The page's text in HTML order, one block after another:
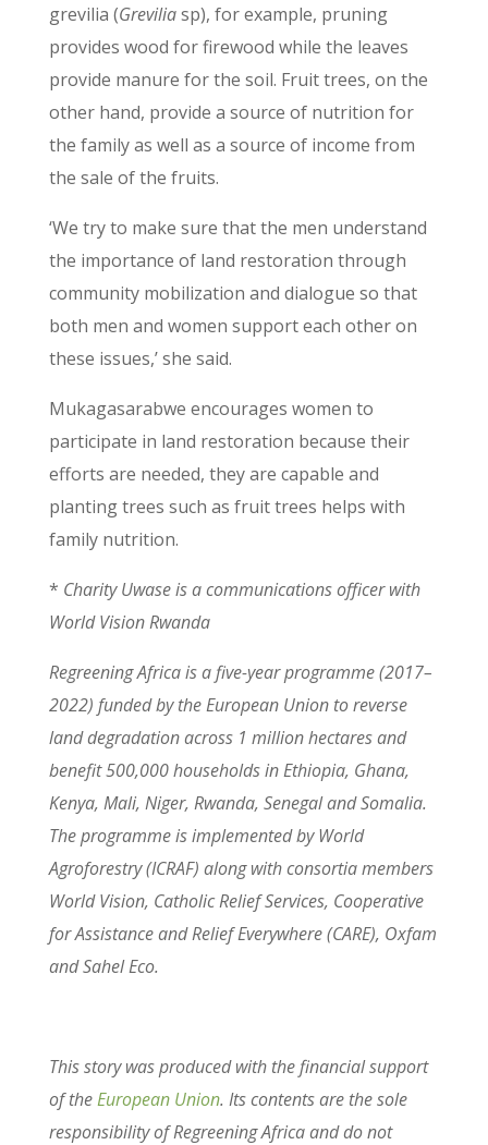
grevilia (Greviliasp), for example, pruning
provides wood for firewood while the leaves
provide manure for the soil. Fruit trees, on the
other hand, provide a source of nutrition for
the family as well as a source of income from
the sale of the fruits.
‘We try to make sure that the men understand
the importance of land restoration through
community mobilization and dialogue so that
both men and women support each other on
these issues,’ she said.
Mukagasarabwe encourages women to
participate in land restoration because their
efforts are needed, they are capable and
planting trees such as fruit trees helps with
family nutrition.
* Charity Uwase is a communications officer with
World Vision Rwanda
Regreening Africa is a five-year programme (2017–
2022) funded by the European Union to reverse
land degradation across 1 million hectares and
benefit 500,000 households in Ethiopia, Ghana,
Kenya, Mali, Niger, Rwanda, Senegal and Somalia.
The programme is implemented by World
Agroforestry (ICRAF) along with consortia members
World Vision, Catholic Relief Services, Cooperative
for Assistance and Relief Everywhere (CARE), Oxfam
and Sahel Eco.
This story was produced with the financial support
of theEuropean Union. Its contents are the sole
responsibility of Regreening Africa and do not